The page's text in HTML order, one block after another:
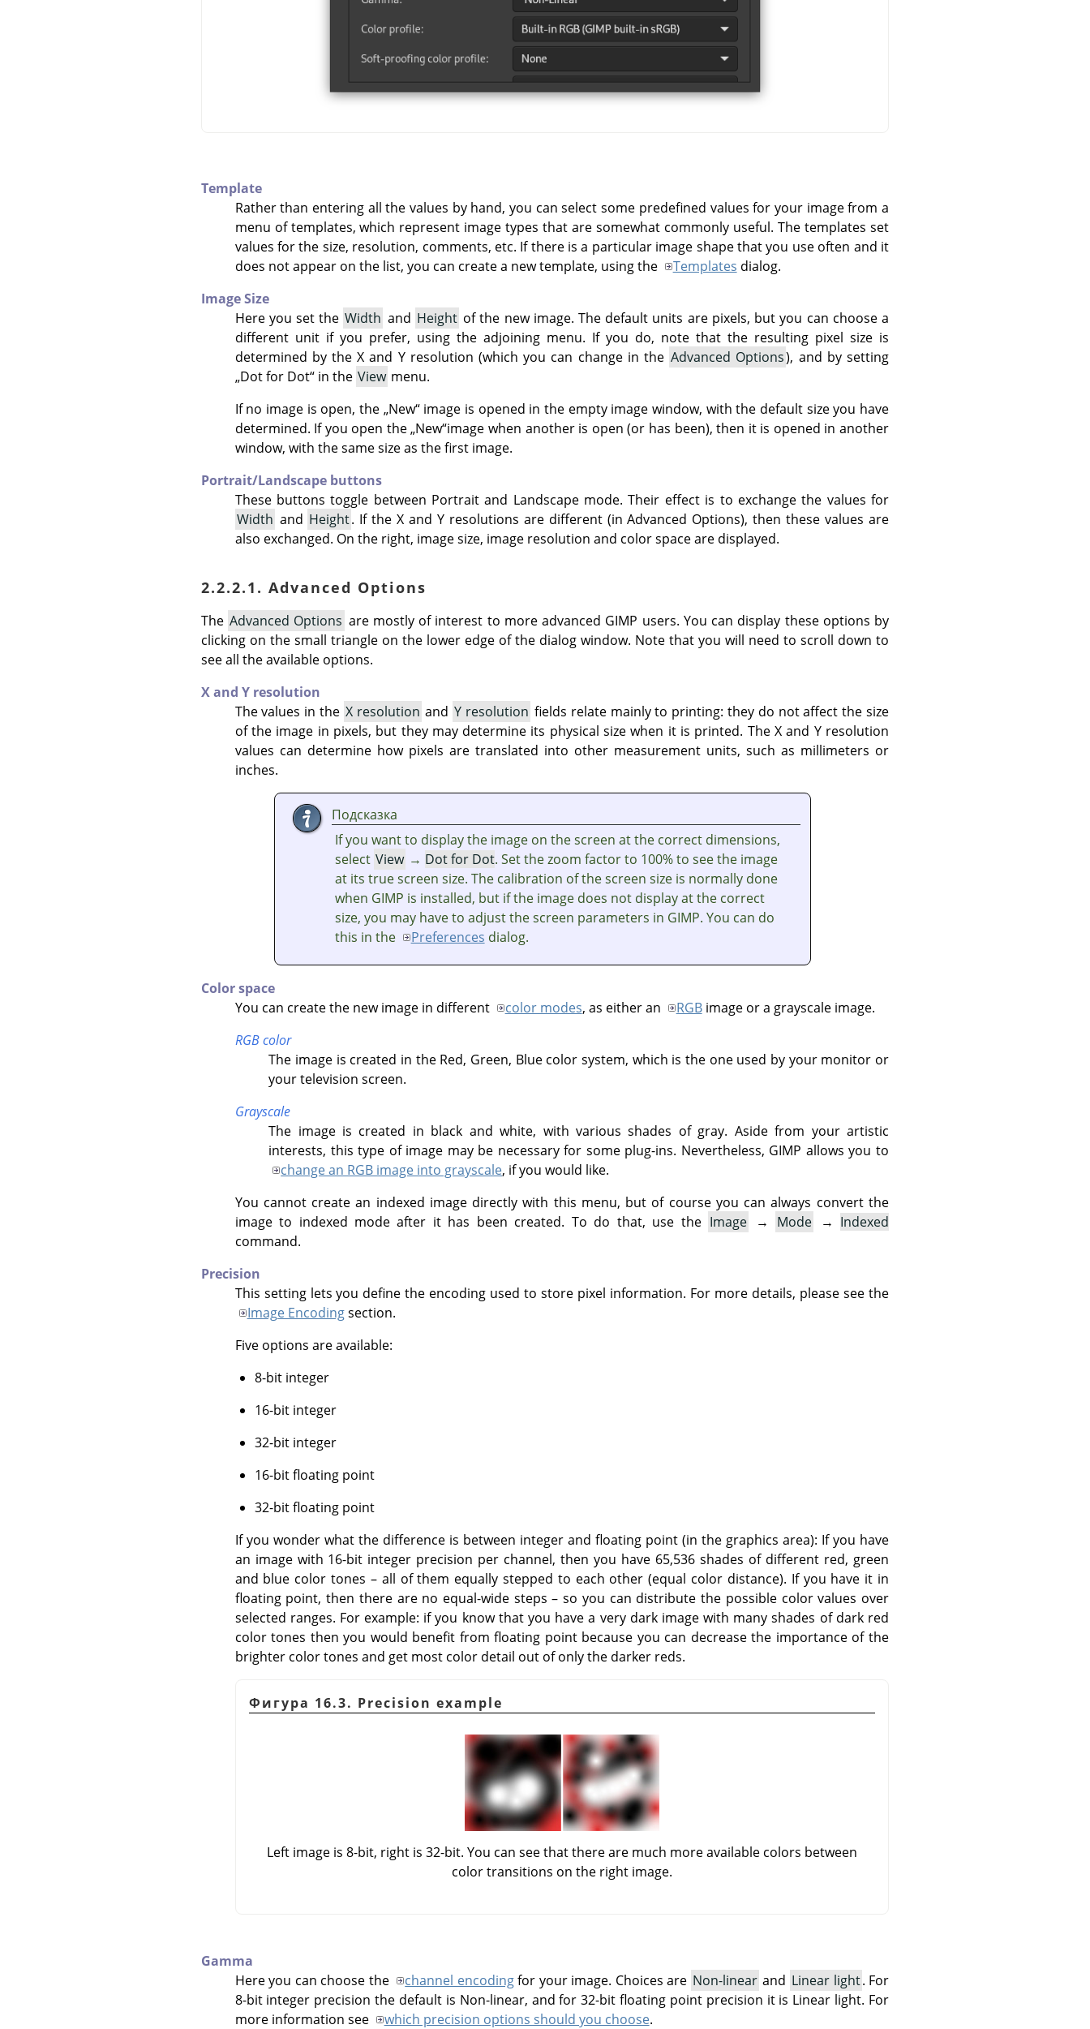
Template
Rather than entering all the values by hand, you can select some predefined values for your image from a
menu of templates, which represent image types that are somewhat commonly useful. The templates set
values for the size, resolution, comments, etc. If there is a particular image shape that you use often and it
does not appear on the list, you can create a new template, using the
Templates dialog.
Image Size
Here you set the Width and Height of the new image. The default units are pixels, but you can choose a
different unit if you prefer, using the adjoining menu. If you do, note that the resulting pixel size is
determined by the X and Y resolution (which you can change in the Advanced Options), and by setting
„Dot for Dot“in the View menu.
If no image is open, the „New“image is opened in the empty image window, with the default size you have
determined. If you open the„New“image when another is open (or has been), then it is opened in another
window, with the same size as the first image.
Portrait/Landscape buttons
These buttons toggle between Portrait and Landscape mode. Their effect is to exchange the values for
Width and Height. If the X and Y resolutions are different (in Advanced Options), then these values are
also exchanged. On the right, image size, image resolution and color space are displayed.
2.2.2.1. Advanced Options
The Advanced Options are mostly of interest to more advanced GIMP users. You can display these options by
clicking on the small triangle on the lower edge of the dialog window. Note that you will need to scroll down to
see all the available options.
X and Y resolution
The values in the X resolution and Y resolution fields relate mainly to printing: they do not affect the size
of the image in pixels, but they may determine its physical size when it is printed. The X and Y resolution
values can determine how pixels are translated into other measurement units, such as millimeters or
inches.
Подсказка
If you want to display the image on the screen at the correct dimensions,
select View → Dot for Dot. Set the zoom factor to 100% to see the image
at its true screen size. The calibration of the screen size is normally done
when GIMP is installed, but if the image does not display at the correct
size, you may have to adjust the screen parameters in GIMP. You can do
this in the
Preferences dialog.
Color space
You can create the new image in different
color modes, as either an RGBimage or a grayscale image.
RGB color
The image is created in the Red, Green, Blue color system, which is the one used by your monitor or
your television screen.
Grayscale
The image is created in black and white, with various shades of gray. Aside from your artistic
interests, this type of image may be necessary for some plug-ins. Nevertheless, GIMP allows you to
change an RGB image into grayscale, if you would like.
You cannot create an indexed image directly with this menu, but of course you can always convert the
image to indexed mode after it has been created. To do that, use the Image → Mode → Indexed
command.
Precision
This setting lets you define the encoding used to store pixel information. For more details, please see the
Image Encodingsection.
Five options are available:
8-bit integer
16-bit integer
32-bit integer
16-bit floating point
32-bit floating point
If you wonder what the difference is between integer and floating point (in the graphics area): If you have
an image with 16-bit integer precision per channel, then you have 65,536 shades of different red, green
and blue color tones – all of them equally stepped to each other (equal color distance). If you have it in
floating point, then there are no equal-wide steps – so you can distribute the possible color values over
selected ranges. For example: if you know that you have a very dark image with many shades of dark red
color tones then you would benefit from floating point because you can decrease the importance of the
brighter color tones and get most color detail out of only the darker reds.
Фигура 16.3. Precision example
Left image is 8-bit, right is 32-bit. You can see that there are much more available colors between
color transitions on the right image.
Gamma
Here you can choose the
channel encodingfor your image. Choices are Non-linear and Linear light. For
8-bit integer precision the default is Non-linear, and for 32-bit floating point precision it is Linear light. For
more information see
which precision options should you choose.